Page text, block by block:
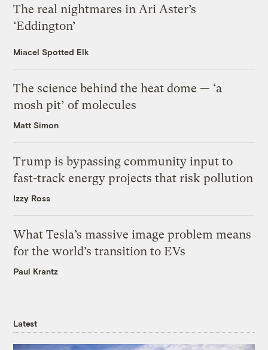
The real nightmares in Ari Aster’s
‘Eddington’
Miacel Spotted Elk
The science behind the heat dome — ‘a
mosh pit’ of molecules
Matt Simon
Trump is bypassing community input to
fast-track energy projects that risk pollution
Izzy Ross
What Tesla’s massive image problem means
for the world’s transition to EVs
Paul Krantz
Latest